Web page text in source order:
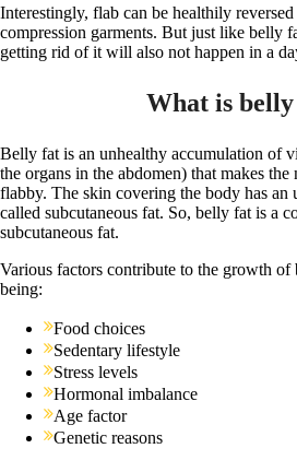
Interestingly, flab can be healthily
compression garments. But just like belly
getting rid of it will also not happen in a
What is
Belly fat is an unhealthy accumulation of
the organs in the abdomen) that makes
flabby. The skin covering the body has
called subcutaneous fat. So, belly fat is a
subcutaneous fat.
Various factors contribute to the growth
being:
Food choices
Sedentary lifestyle
Stress levels
Hormonal imbalance
Age factor
Genetic reasons